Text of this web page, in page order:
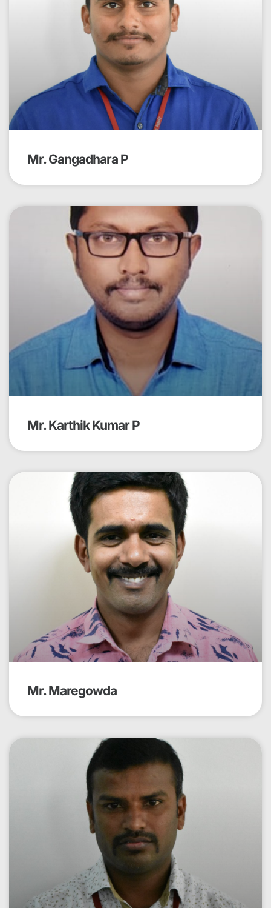
Mr. Gangadhara P
Mr. Karthik Kumar P
Mr. Maregowda